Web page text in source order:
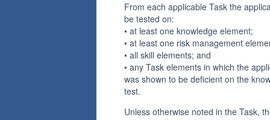
From each applicable Task the
be tested on:
• at least one knowledge element;
• at least one risk management
• all skill elements; and
• any Task elements in which the
was shown to be deficient on the
test.
Unless otherwise noted in the Task,